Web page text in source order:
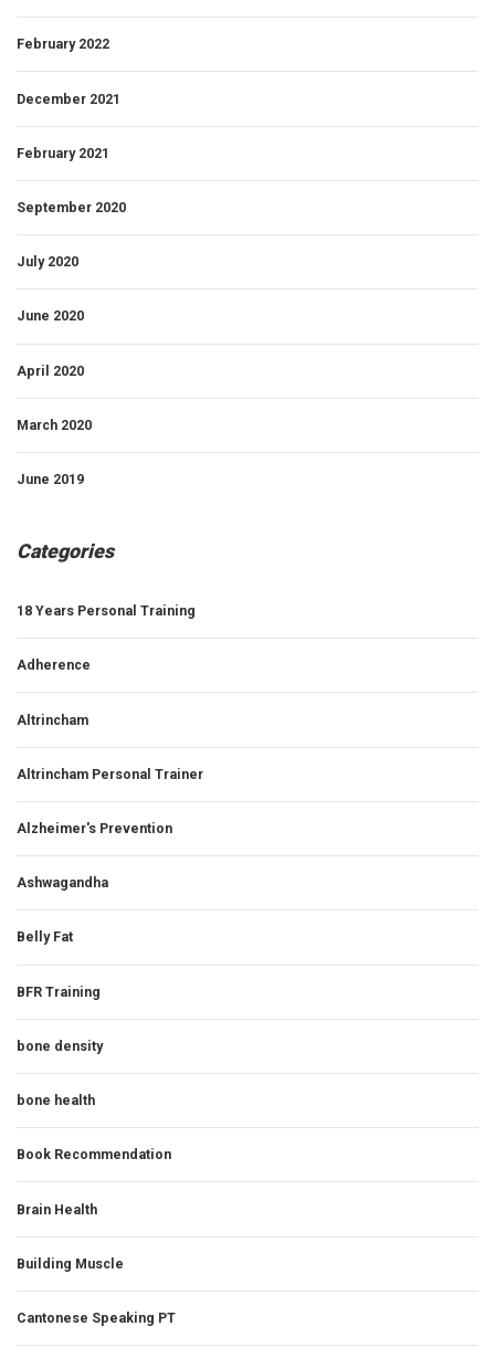
February 2022
December 2021
February 2021
September 2020
July 2020
June 2020
April 2020
March 2020
June 2019
Categories
18 Years Personal Training
Adherence
Altrincham
Altrincham Personal Trainer
Alzheimer's Prevention
Ashwagandha
Belly Fat
BFR Training
bone density
bone health
Book Recommendation
Brain Health
Building Muscle
Cantonese Speaking PT